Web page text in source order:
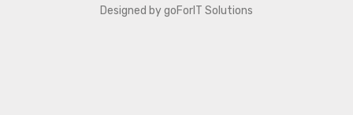
Designed by goForIT Solutions